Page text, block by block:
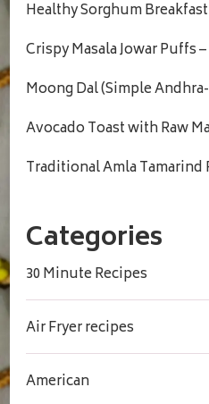
Healthy Sorghum
Crispy Masala Jowar Puffs
Moong Dal (Simple
Avocado Toast with Raw
Traditional Amla Tamarind
Categories
30 Minute Recipes
Air Fryer recipes
American